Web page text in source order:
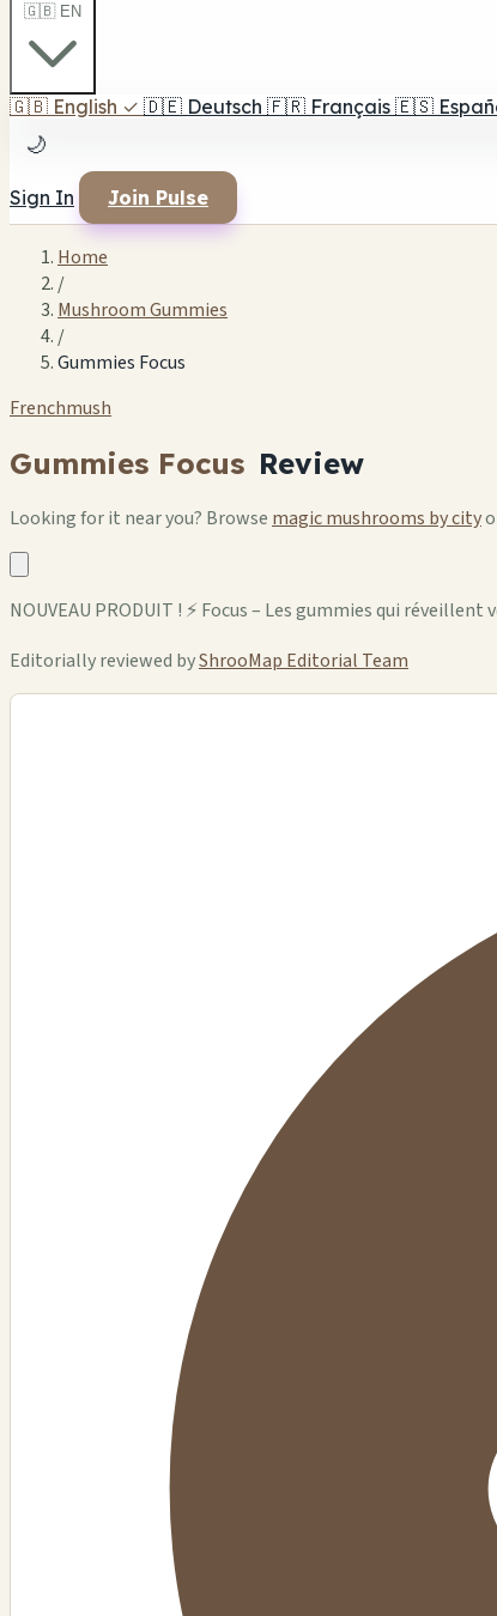
🇬🇧 EN
🇬🇧 English ✓ 🇩🇪 Deutsch 🇫🇷 Français 🇪🇸
🌙
Sign In Join Pulse
Home
/
Mushroom Gummies
/
Gummies Focus
Frenchmush
Gummies Focus Review
Looking for it near you? Browse magic mushrooms by city
NOUVEAU PRODUIT ! ⚡ Focus – Les gummies qui
Editorially reviewed byShrooMap Editorial Team